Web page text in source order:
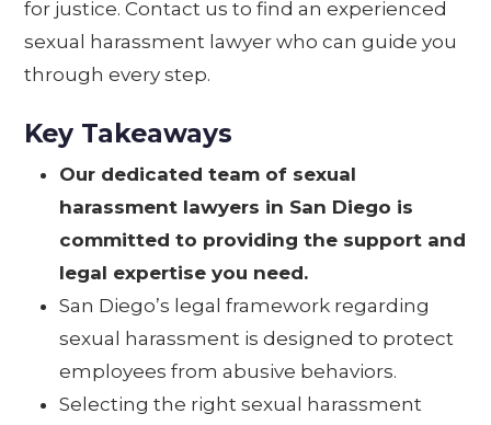
for justice. Contact us to find an experienced
sexual harassment lawyer who can guide you
through every step.
Key Takeaways
Our dedicated team of sexual
harassment lawyers in San Diego is
committed to providing the support and
legal expertise you need.
San Diego’s legal framework regarding
sexual harassment is designed to protect
employees from abusive behaviors.
Selecting the right sexual harassment